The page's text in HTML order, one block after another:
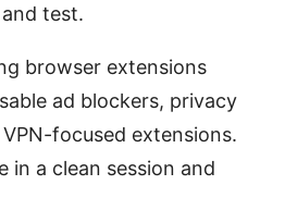
test.
browser extensions
ad blockers, privacy
focused extensions.
in a clean session and